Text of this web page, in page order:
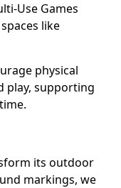
Use Games
like
physical
play, supporting
its outdoor
markings, we